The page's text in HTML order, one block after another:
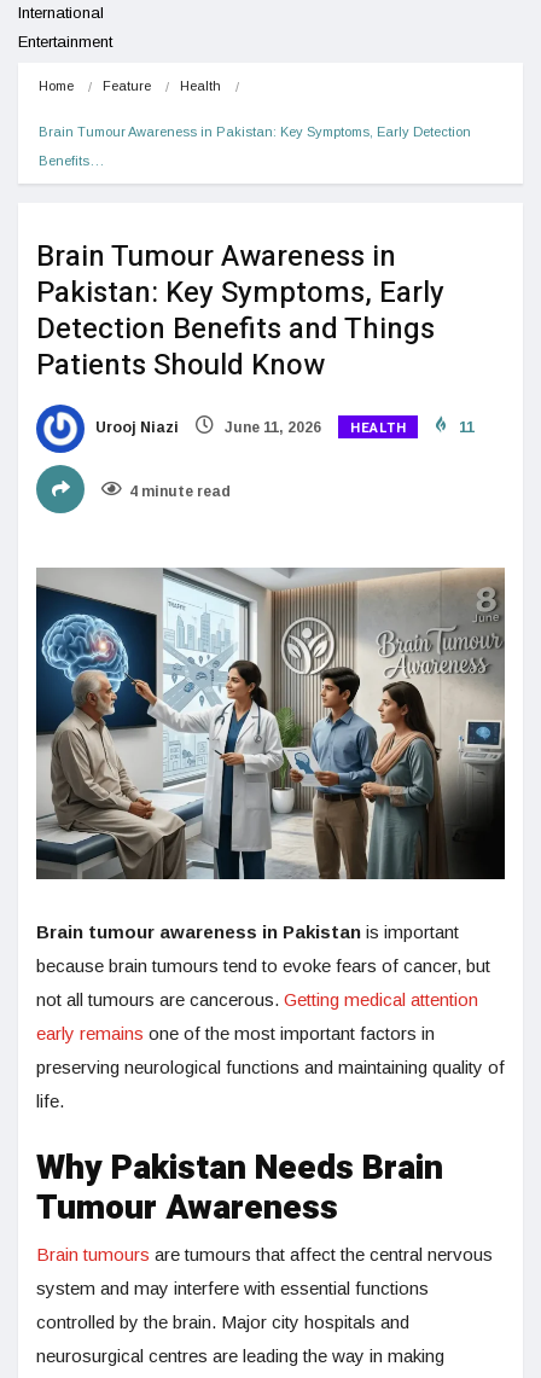
International
Entertainment
Home Feature Health
Brain Tumour Awareness in Pakistan: Key Symptoms, Early Detection
Benefits…
Brain Tumour Awareness in
Pakistan: Key Symptoms, Early
Detection Benefits and Things
Patients Should Know
Urooj Niazi June 11, 2026 HEALTH 11
4 minute read
Brain tumour awareness in Pakistan is important
because brain tumours tend to evoke fears of cancer, but
not all tumours are cancerous. Getting medical attention
early remains one of the most important factors in
preserving neurological functions and maintaining quality of
life.
Why Pakistan Needs Brain
Tumour Awareness
Brain tumours are tumours that affect the central nervous
system and may interfere with essential functions
controlled by the brain. Major city hospitals and
neurosurgical centres are leading the way in making